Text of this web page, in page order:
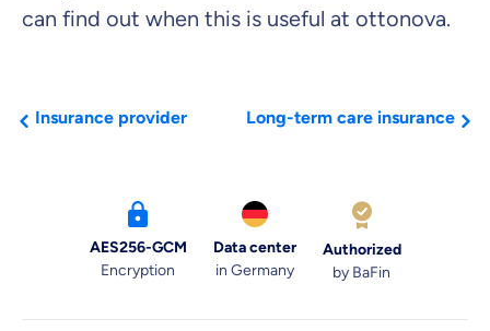
can find out when this is useful at ottonova.
Insurance provider Long-term care insurance
AES256-GCM
Encryption
Data center
in Germany
Authorized
by BaFin